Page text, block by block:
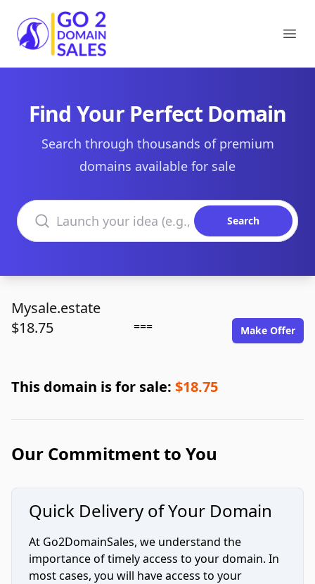
Go2DomainSales
Find Your Perfect Domain
Search through thousands of premium
domains available for sale
Search domains
Search
Mysale.estate
$18.75
=== Make Offer
This domain is for sale: $18.75
Our Commitment to You
Quick Delivery of Your Domain
At Go2DomainSales, we understand the
importance of timely access to your domain. In
most cases, you will have access to your